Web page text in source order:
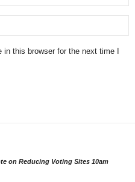
in this browser for the next time I
on Reducing Voting Sites 10am